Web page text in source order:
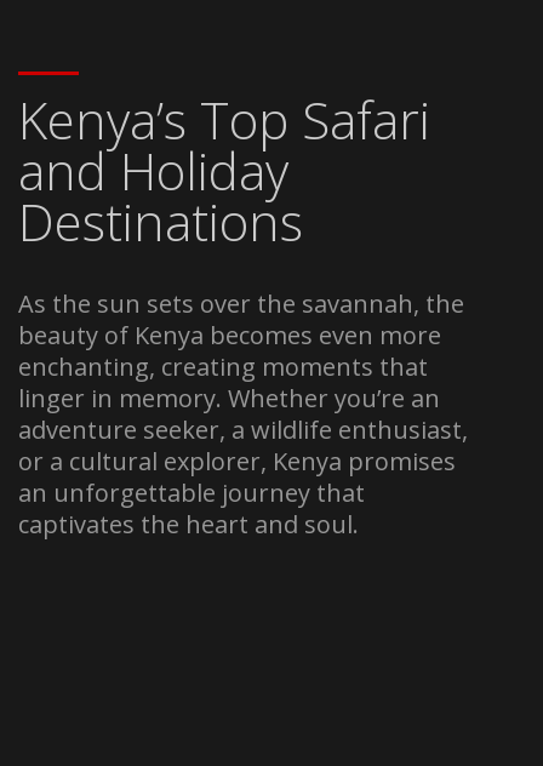
Kenya’s Top Safari
and Holiday
Destinations
As the sun sets over the savannah, the
beauty of Kenya becomes even more
enchanting, creating moments that
linger in memory. Whether you’re an
adventure seeker, a wildlife enthusiast,
or a cultural explorer, Kenya promises
an unforgettable journey that
captivates the heart and soul.